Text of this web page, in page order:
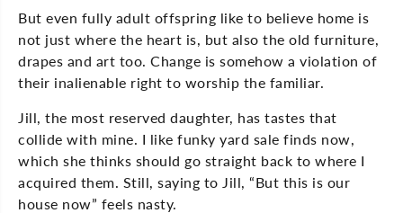
But even fully adult offspring like to believe home is
not just where the heart is, but also the old furniture,
drapes and art too. Change is somehow a violation of
their inalienable right to worship the familiar.
Jill, the most reserved daughter, has tastes that
collide with mine. I like funky yard sale finds now,
which she thinks should go straight back to where I
acquired them. Still, saying to Jill, “But this is our
house now” feels nasty.